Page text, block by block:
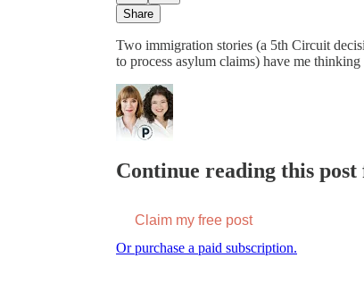
Share
Two immigration stories (a 5th Circuit
to process asylum claims) have me
Continue reading this
Claim my free post
Or purchase a paid subscription.